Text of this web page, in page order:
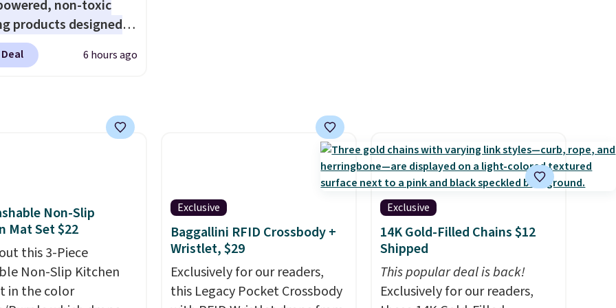
non-toxic
products designed
the harsh
found in
wash uses a four-salt
formula to tackle
phosphates, or
and it's safe
skin, babies, and
the refillable jug
single-use
6 hours ago
Non-Slip
Mat Set $22
this 3-Piece
Non-Slip Kitchen
in the color
Exclusive
Baggallini RFID Crossbody +
Wristlet, $29
Exclusively for our readers,
this Legacy Pocket Crossbody
Exclusive
14K Gold-Filled Chains $12
Shipped
This popular deal is back!
Exclusively for our readers,